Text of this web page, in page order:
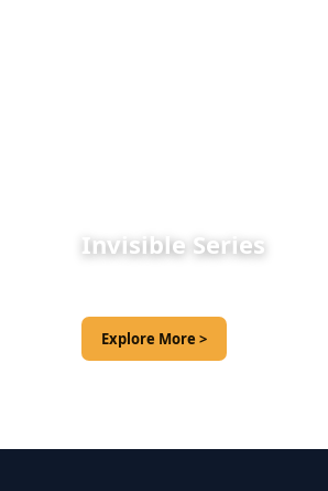
Invisible Series
Explore More >